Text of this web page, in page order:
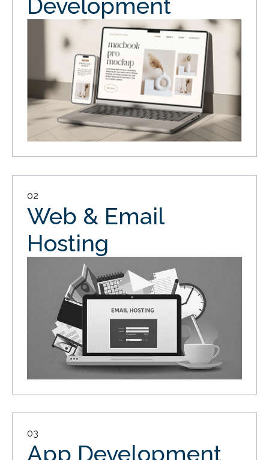
Development
02
Web & Email
Hosting
03
App Development